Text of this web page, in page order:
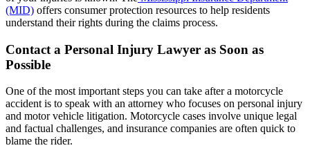
(MID) offers consumer protection resources to help residents
understand their rights during the claims process.
Contact a Personal Injury Lawyer as Soon as
Possible
One of the most important steps you can take after a motorcycle
accident is to speak with an attorney who focuses on personal injury
and motor vehicle litigation. Motorcycle cases involve unique legal
and factual challenges, and insurance companies are often quick to
blame the rider.